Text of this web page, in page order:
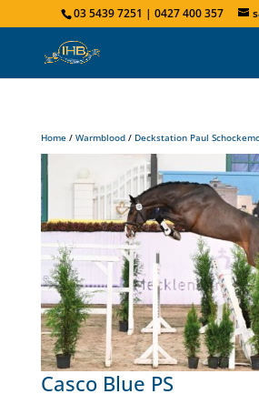
03 5439 7251 | 0427 400 357
Home/ Warmblood/ Deckstation Paul
Casco Blue PS